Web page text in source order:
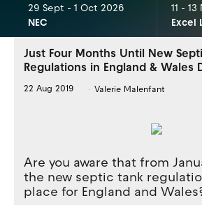
29 Sept - 1 Oct 2026
NEC
11 -
Excel
Just Four Months Until New
Regulations in England & Wales
22 Aug 2019 Valerie Malenfant
Are you aware that from
the new septic tank
place for England and